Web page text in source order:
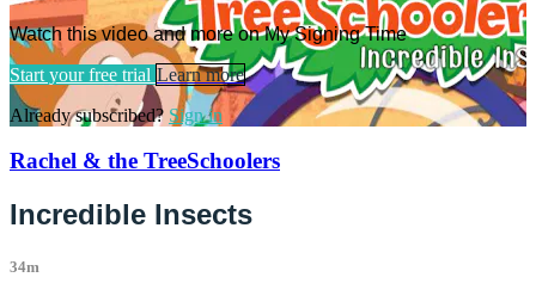
Watch this video and more on My Signing Time
Start your free trial Learn more
Already subscribed? Sign in
Rachel & the TreeSchoolers
Incredible Insects
34m